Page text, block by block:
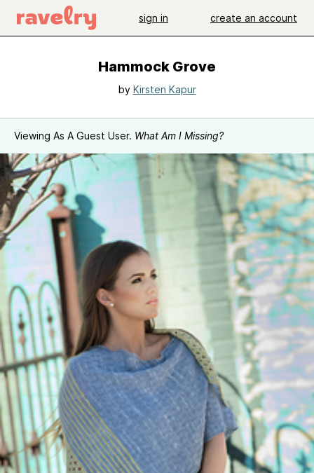
sign in create an account
Hammock Grove
by Kirsten Kapur
Viewing As A Guest User. What Am I Missing?